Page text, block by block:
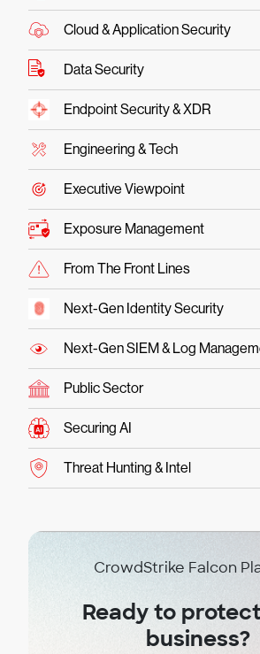
Cloud & Application Security
Data Security
Endpoint Security & XDR
Engineering & Tech
Executive Viewpoint
Exposure Management
From The Front Lines
Next-Gen Identity Security
Next-Gen SIEM & Log
Public Sector
Securing AI
Threat Hunting & Intel
CrowdStrike Falcon
Ready to
business?